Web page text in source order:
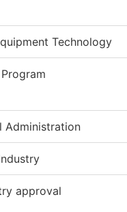
Technology
Administration
approval